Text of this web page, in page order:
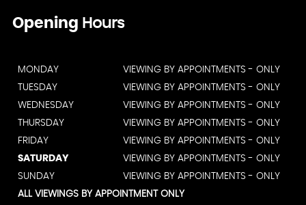
Opening Hours
MONDAY
VIEWING BY APPOINTMENTS - ONLY
TUESDAY
VIEWING BY APPOINTMENTS - ONLY
WEDNESDAY
VIEWING BY APPOINTMENTS - ONLY
THURSDAY
VIEWING BY APPOINTMENTS - ONLY
FRIDAY
VIEWING BY APPOINTMENTS - ONLY
SATURDAY
VIEWING BY APPOINTMENTS - ONLY
SUNDAY
VIEWING BY APPOINTMENTS - ONLY
ALL VIEWINGS BY APPOINTMENT ONLY